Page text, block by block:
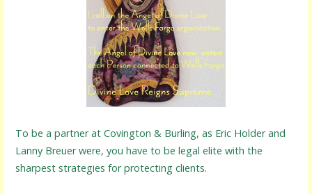
To be a partner at Covington & Burling, as Eric Holder and
Lanny Breuer were, you have to be legal elite with the
sharpest strategies for protecting clients.